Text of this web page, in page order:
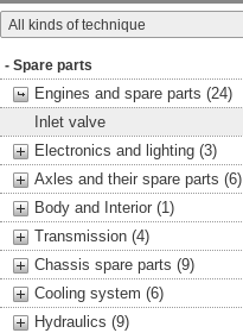
- Spare parts
Engines and spare parts (24)
Inlet valve
Electronics and lighting (3)
Axles and their spare parts (6)
Body and Interior (1)
Transmission (4)
Chassis spare parts (9)
Cooling system (6)
Hydraulics (9)